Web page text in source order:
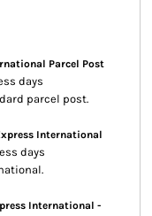
Parcel Post
days
parcel post.
International
days
International -